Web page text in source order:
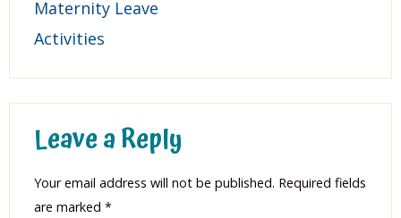
Maternity Leave
Activities
Leave a Reply
Your email address will not be published. Required fields
are marked *